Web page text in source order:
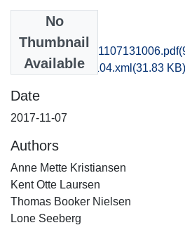
No
Thumbnail
Available
hom1frca_20171107131006.pdf
recordxml_item_104.xml (31.83 KB)
Date
2017-11-07
Authors
Anne Mette Kristiansen
Kent Otte Laursen
Thomas Booker Nielsen
Lone Seeberg